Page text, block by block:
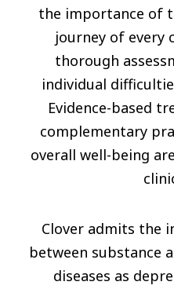
the importance of
journey of every
thorough
individual
Evidence-based
complementary
overall well-being
Clover admits the
between substance
diseases as